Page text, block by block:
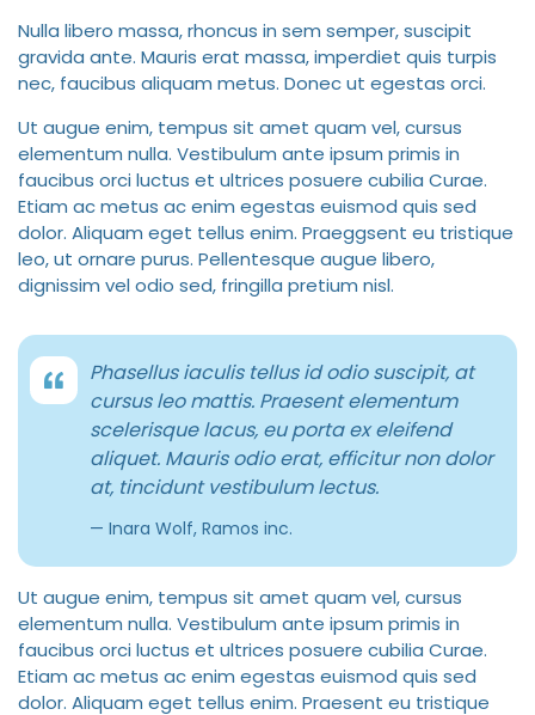
Nulla libero massa, rhoncus in sem semper, suscipit
gravida ante. Mauris erat massa, imperdiet quis turpis
nec, faucibus aliquam metus. Donec ut egestas orci.
Ut augue enim, tempus sit amet quam vel, cursus
elementum nulla. Vestibulum ante ipsum primis in
faucibus orci luctus et ultrices posuere cubilia Curae.
Etiam ac metus ac enim egestas euismod quis sed
dolor. Aliquam eget tellus enim. Praeggsent eu tristique
leo, ut ornare purus. Pellentesque augue libero,
dignissim vel odio sed, fringilla pretium nisl.
Phasellus iaculis tellus id odio suscipit, at
cursus leo mattis. Praesent elementum
scelerisque lacus, eu porta ex eleifend
aliquet. Mauris odio erat, efficitur non dolor
at, tincidunt vestibulum lectus.
Inara Wolf, Ramos inc.
Ut augue enim, tempus sit amet quam vel, cursus
elementum nulla. Vestibulum ante ipsum primis in
faucibus orci luctus et ultrices posuere cubilia Curae.
Etiam ac metus ac enim egestas euismod quis sed
dolor. Aliquam eget tellus enim. Praesent eu tristique